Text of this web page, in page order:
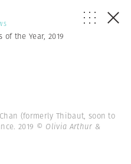
of the Year, 2019
(formerly Thibaut, soon to
2019 © Olivia Arthur &